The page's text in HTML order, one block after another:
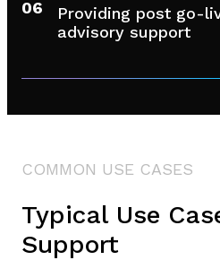
06
Providing post go-
advisory support
COMMON USE CASES
Typical Use
Support